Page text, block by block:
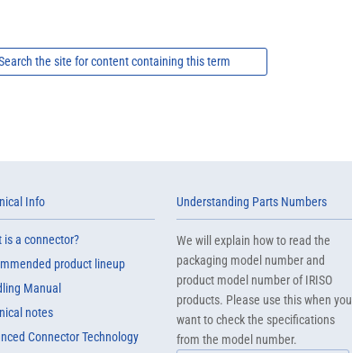
the site for content containing this term
Info
is a connector?
product lineup
Manual
notes
Connector Technology
Understanding Parts Numbers
We will explain how to read the
packaging model number and
product model number of IRISO
products. Please use this when you
want to check the specifications
from the model number.